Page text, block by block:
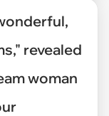
revealed
woman